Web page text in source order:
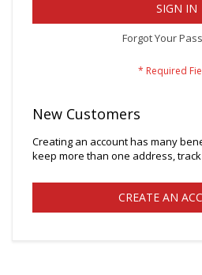
SIGN IN
Forgot Your
New Customers
Creating an account has many
keep more than one address,
CREATE AN